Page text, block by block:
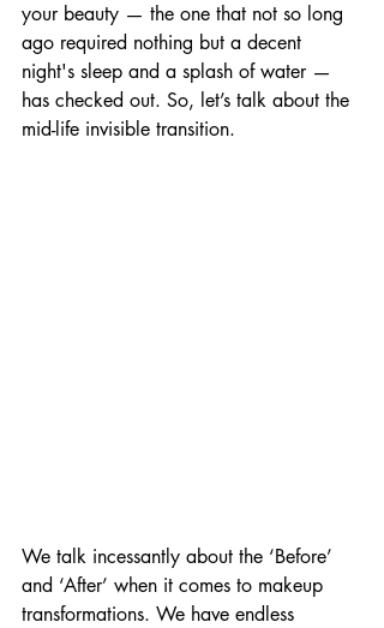
your beauty — the one that not so long
ago required nothing but a decent
night's sleep and a splash of water —
has checked out. So, let’s talk about the
mid-life invisible transition.
We talk incessantly about the ‘Before’
and ‘After’ when it comes to makeup
transformations. We have endless